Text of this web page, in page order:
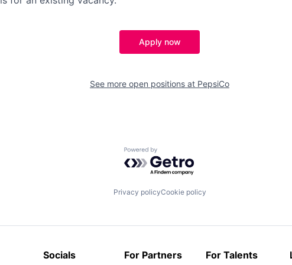
Apply now
See more open positions at PepsiCo
Powered by Getro.com
Privacy policyCookie policy
Socials For Partners For Talents